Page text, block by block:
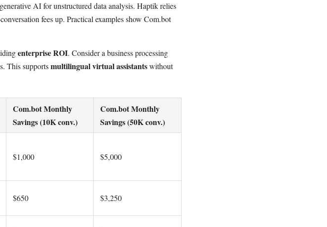
AI for unstructured data analysis. Haptik relies
fees up. Practical examples show Com.bot
enterprise ROI. Consider a business processing
This supportsmultilingual virtual assistantswithout
Com.bot Monthly
Savings (10K conv.)
Com.bot Monthly
Savings (50K conv.)
$1,000 $5,000
$650 $3,250